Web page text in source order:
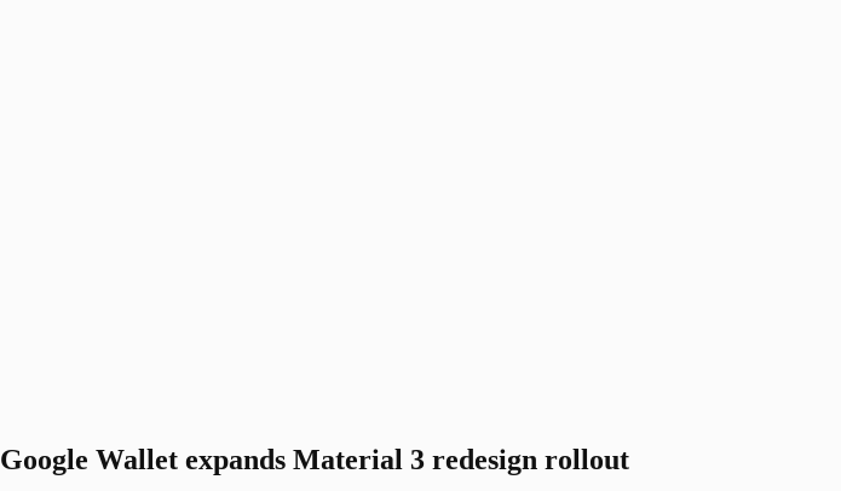
Google Wallet expands Material 3 redesign rollout